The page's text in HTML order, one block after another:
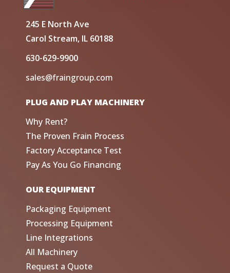
245 E North Ave
Carol Stream, IL 60188
630-629-9900
sales@fraingroup.com
PLUG AND PLAY MACHINERY
Why Rent?
The Proven Frain Process
Factory Acceptance Test
Pay As You Go Financing
OUR EQUIPMENT
Packaging Equipment
Processing Equipment
Line Integrations
All Machinery
Request a Quote